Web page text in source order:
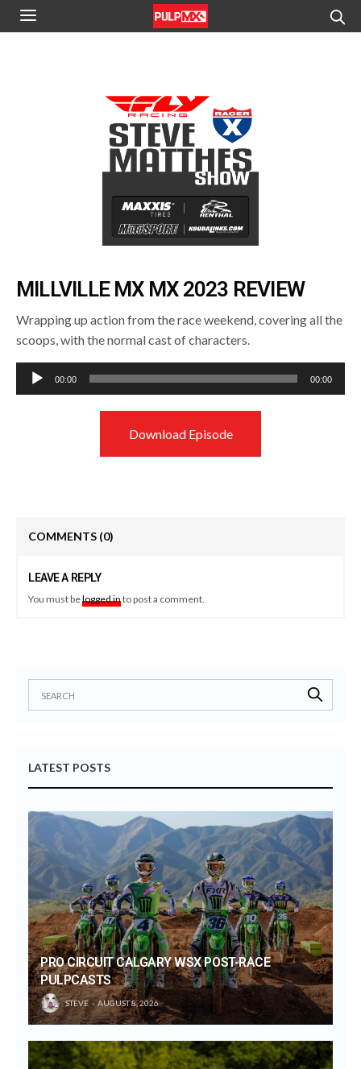
MILLVILLE MX MX 2023 REVIEW
Wrapping up action from the race weekend, covering all the
scoops, with the normal cast of characters.
Audio
Player
00:00 00:00
Download Episode
COMMENTS (0)
LEAVE A REPLY
You must belogged into post a comment.
LATEST POSTS
PRO CIRCUIT CALGARY WSX POST-RACE
PULPCASTS
STEVE AUGUST 8, 2026